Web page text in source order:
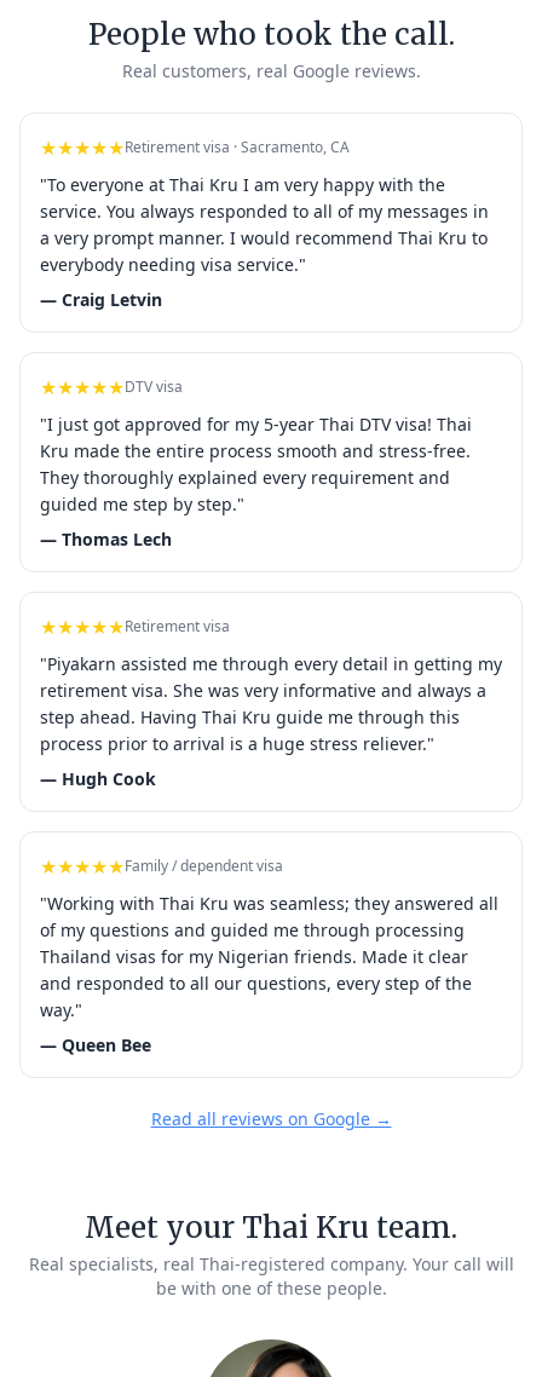
People who took the call.
Real customers, real Google reviews.
★★★★★Retirement visa · Sacramento, CA
"To everyone at Thai Kru I am very happy with the
service. You always responded to all of my messages in
a very prompt manner. I would recommend Thai Kru to
everybody needing visa service."
— Craig Letvin
★★★★★DTV visa
"I just got approved for my 5-year Thai DTV visa! Thai
Kru made the entire process smooth and stress-free.
They thoroughly explained every requirement and
guided me step by step."
— Thomas Lech
★★★★★Retirement visa
"Piyakarn assisted me through every detail in getting my
retirement visa. She was very informative and always a
step ahead. Having Thai Kru guide me through this
process prior to arrival is a huge stress reliever."
— Hugh Cook
★★★★★Family / dependent visa
"Working with Thai Kru was seamless; they answered all
of my questions and guided me through processing
Thailand visas for my Nigerian friends. Made it clear
and responded to all our questions, every step of the
way."
— Queen Bee
Read all reviews on Google →
Meet your Thai Kru team.
Real specialists, real Thai-registered company. Your call will
be with one of these people.